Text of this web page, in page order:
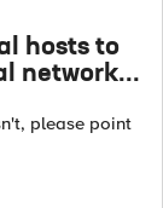
hosts to
network...
please point